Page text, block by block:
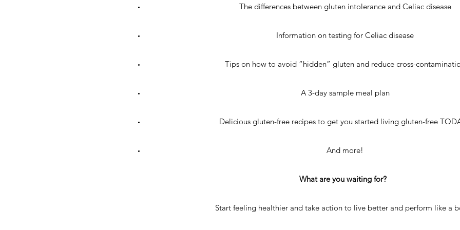
The differences between gluten intolerance and Celiac disease
Information on testing for Celiac disease
Tips on how to avoid “hidden” gluten and reduce cross-
A 3-day sample meal plan
Delicious gluten-free recipes to get you started living gluten-free
And more!
What are you waiting for?
Start feeling healthier and take action to live better and perform like a